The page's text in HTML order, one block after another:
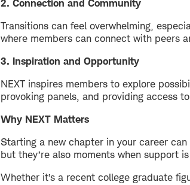
2. Connection and Community
Transitions can feel overwhelming,
where members can connect with peers
3. Inspiration and Opportunity
NEXT inspires members to explore
provoking panels, and providing access
Why NEXT Matters
Starting a new chapter in your career
but they’re also moments when support
Whether it’s a recent college graduate